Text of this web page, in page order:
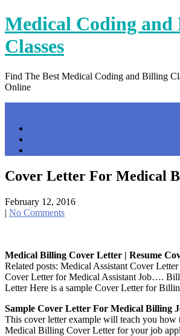
Skip
to
content
Medical Coding
Classes
Find The Best Medical Coding and Billing
Online
Cover Letter For Medical
February 12, 2016
| No Comments
Medical Billing Cover Letter | Resume
Related posts: Medical Assistant Cover
Cover Letter for Medical Assistant Job….
Letter Here is a sample Cover Letter for
Sample Cover Letter For Medical Billing
This cover letter example will teach you
Medical Billing Cover Letter for your job